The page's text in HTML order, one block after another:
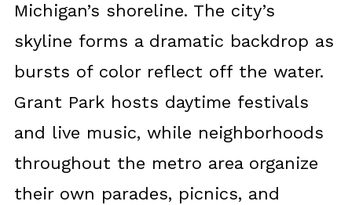
Michigan’s shoreline. The city’s
skyline forms a dramatic backdrop as
bursts of color reflect off the water.
Grant Park hosts daytime festivals
and live music, while neighborhoods
throughout the metro area organize
their own parades, picnics, and